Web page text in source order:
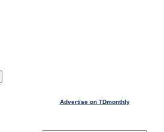
Advertise on TDmonthly